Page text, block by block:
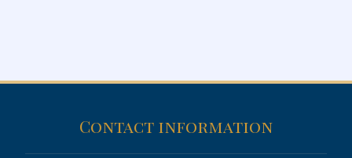
Contact information